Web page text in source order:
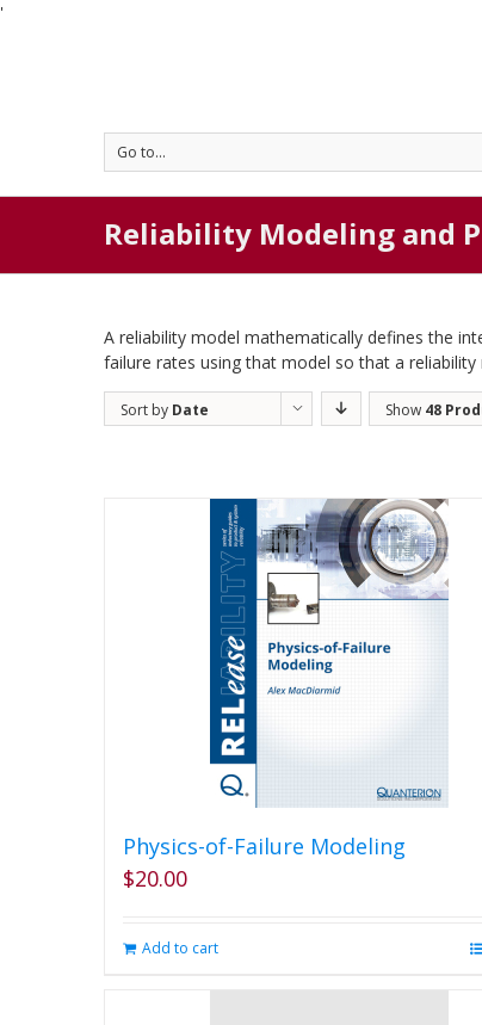
'
Go to...
Reliability Modeling and
A reliability model mathematically defines the
failure rates using that model so that a
Sort by Date Show 48
Physics-of-Failure Modeling
$20.00
Add to cart